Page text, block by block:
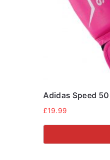
Adidas Speed
£19.99